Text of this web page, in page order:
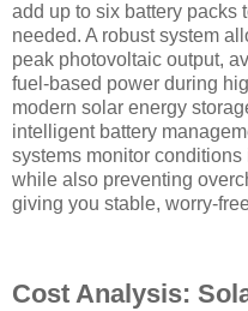
add up to six battery packs
needed. A robust system
peak photovoltaic output,
fuel-based power during
modern solar energy
intelligent battery
systems monitor
while also preventing
giving you stable, worry-
Cost Analysis: